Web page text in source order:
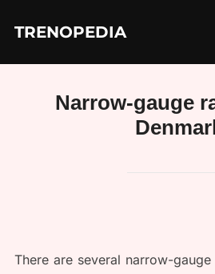
TRENOPEDIA
Narrow-gauge
There are several narrow-